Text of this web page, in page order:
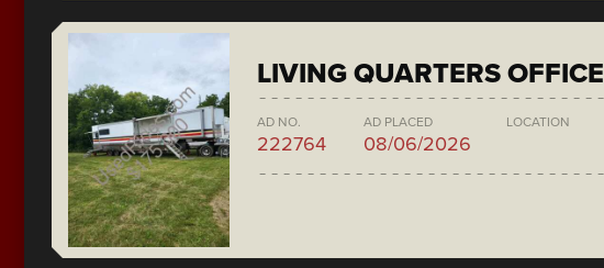
LIVING QUARTERS OFFICE
AD NO.
222764
AD PLACED
08/06/2026
LOCATION